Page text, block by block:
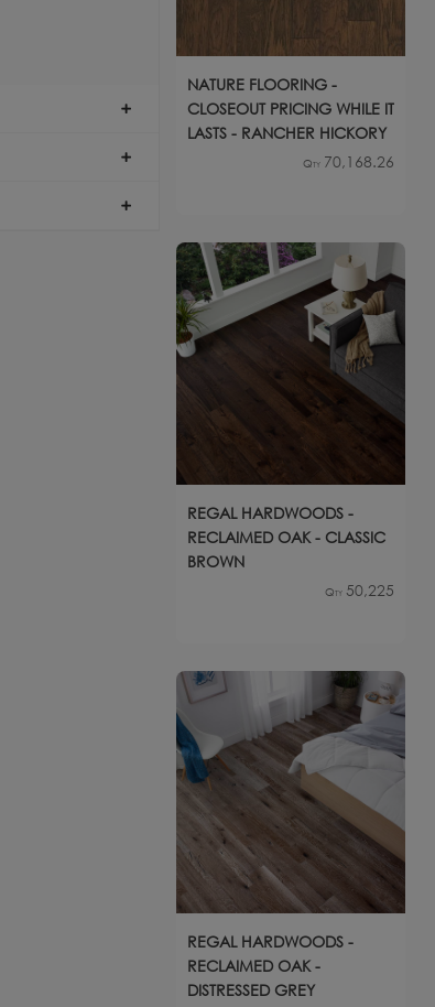
NATURE FLOORING -
CLOSEOUT PRICING WHILE IT
LASTS - RANCHER HICKORY
Qty 70,168.26
REGAL HARDWOODS -
RECLAIMED OAK - CLASSIC
BROWN
Qty 50,225
REGAL HARDWOODS -
RECLAIMED OAK -
DISTRESSED GREY